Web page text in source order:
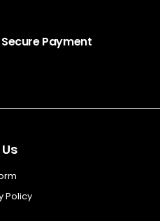
Secure Payment
Policy